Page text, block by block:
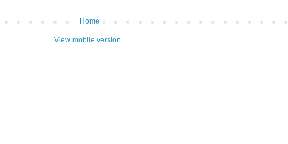
Home
View mobile version